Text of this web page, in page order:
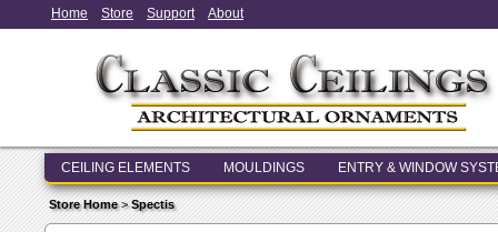
Home Store Support About
CEILING ELEMENTS MOULDINGS ENTRY & WINDOW
Store Home>Spectis